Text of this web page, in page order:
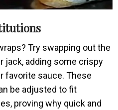
Try swapping out the
jack, adding some crispy
favorite sauce. These
be adjusted to fit
proving why quick and